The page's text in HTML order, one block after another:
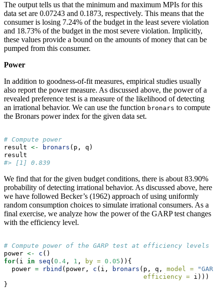
The output tells us that the minimum and maximum MPIs for this
data set are 0.07243 and 0.1873, respectively. This means that the
consumer is losing 7.24% of the budget in the least severe violation
and 18.73% of the budget in the most severe violation. Implicitly,
these values provide a bound on the amounts of money that can be
pumped from this consumer.
Power
In addition to goodness-of-fit measures, empirical studies usually
also report the power measure. As discussed above, the power of a
revealed preference test is a measure of the likelihood of detecting
an irrational behavior. We can use the function bronars to compute
the Bronars power index for the given data set.
# Compute power
result <- bronars (p, q)
result
#> [1] 0.839
We find that for the given budget conditions, there is about 83.90%
probability of detecting irrational behavior. As discussed above, here
we have followed Becker’s (1962) approach of using uniformly
random consumption choices to simulate irrational consumers. As a
final exercise, we analyze how the power of the GARP test changes
with the efficiency level.
# Compute power of the GARP test at efficiency levels
power <- c ()
for(i in seq ( 0.4 , 1 , by = 0.05 )){
  power
= rbind (power, c (i, bronars (p, q, model =
efficiency = i)))
}